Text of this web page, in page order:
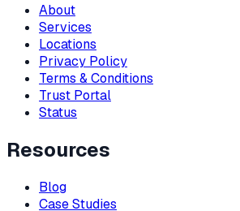
About
Services
Locations
Privacy Policy
Terms & Conditions
Trust Portal
Status
Resources
Blog
Case Studies